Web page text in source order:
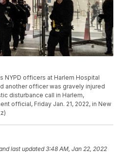
NYPD officers at Harlem Hospital
another officer was gravely injured
disturbance call in Harlem,
official, Friday Jan. 21, 2022, in New
last updated 3:48 AM, Jan 22, 2022